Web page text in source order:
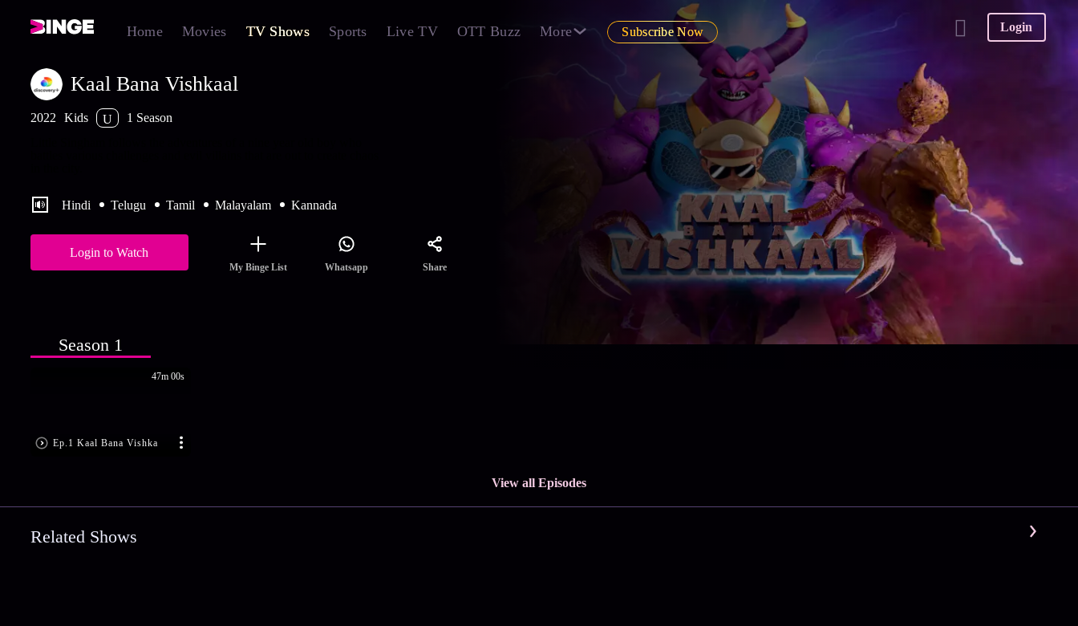
Home Movies TV Shows Sports Live TV OTT Buzz More Subscribe Now Login
Kaal Bana Vishkaal
2022 Kids U
1 Season
Hindi Telugu Tamil Malayalam Kannada
Login to Watch
My Binge List Whatsapp Share
Season 1
Ep.1 Kaal Bana Vishka
47m 00s
View all Episodes
Related Shows